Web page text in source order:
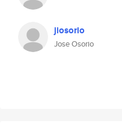
jiosorio
Jose Osorio